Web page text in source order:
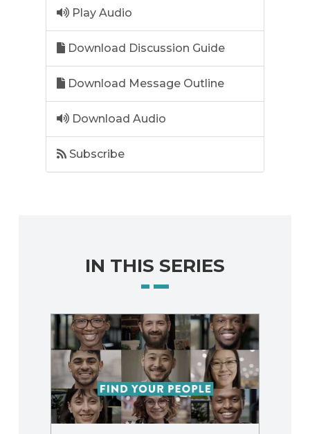
Play Audio
Download Discussion Guide
Download Message Outline
Download Audio
Subscribe
IN THIS SERIES